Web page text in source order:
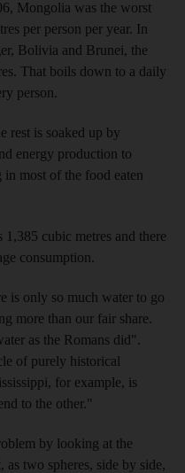
Mongolia was the worst
per person per year. In
Bolivia and Brunei, the
That boils down to a daily
person.
rest is soaked up by
energy production to
most of the food eaten
cubic metres and there
consumption.
is only so much water to go
more than our fair share.
as the Romans did".
of purely historical
for example, is
to the other."
by looking at the
two spheres, side by side,